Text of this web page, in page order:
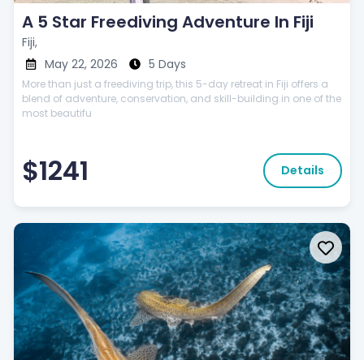
A 5 Star Freediving Adventure In Fiji
Fiji,
May 22, 2026
5 Days
More than just a freediving trip, this 5-day retreat in Fiji offers a
blend of adventure, conservation, and skill-building in one of the
most beautifu
$1241 Details